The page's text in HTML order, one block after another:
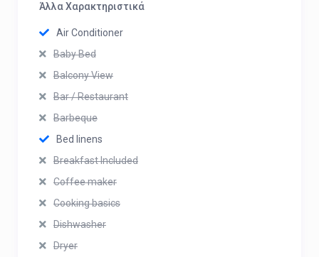
Άλλα Χαρακτηριστικά
Air Conditioner
Baby Bed
Balcony View
Bar / Restaurant
Barbeque
Bed linens
Breakfast Included
Coffee maker
Cooking basics
Dishwasher
Dryer